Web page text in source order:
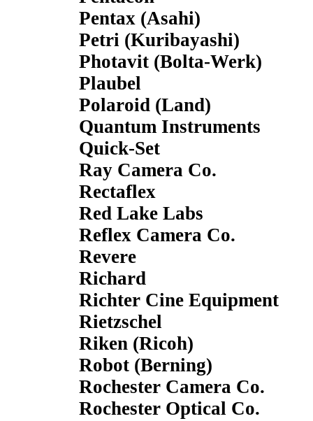
Pentax (Asahi)
Petri (Kuribayashi)
Photavit (Bolta-Werk)
Plaubel
Polaroid (Land)
Quantum Instruments
Quick-Set
Ray Camera Co.
Rectaflex
Red Lake Labs
Reflex Camera Co.
Revere
Richard
Richter Cine Equipment
Rietzschel
Riken (Ricoh)
Robot (Berning)
Rochester Camera Co.
Rochester Optical Co.